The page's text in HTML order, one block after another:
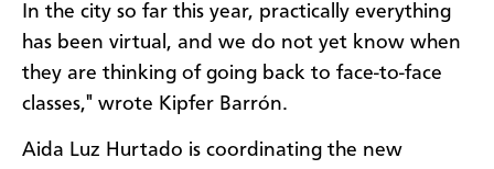
In the city so far this year, practically everything
has been virtual, and we do not yet know when
they are thinking of going back to face-to-face
classes," wrote Kipfer Barrón.
Aida Luz Hurtado is coordinating the new